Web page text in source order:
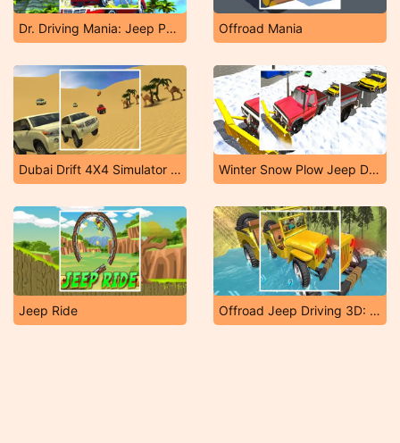
Dr. Driving Mania: Jeep Parking Offroad Mania
Dubai Drift 4X4 Simulator 3D Winter Snow Plow Jeep Driving
Jeep Ride Offroad Jeep Driving 3D: Real Jeep Adventure 2019